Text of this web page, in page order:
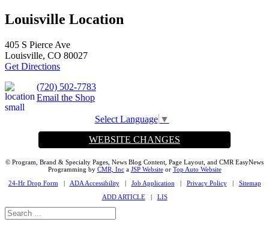
Louisville Location
405 S Pierce Ave
Louisville, CO 80027
Get Directions
(720) 502-7783
Email the Shop
Select Language ▼
WEBSITE CHANGES
© Program, Brand & Specialty Pages, News Blog Content, Page Layout, and CMR EasyNews
Programming by CMR, Inca JSP Websiteor Top Auto Website
24-Hr Drop Form | ADA Accessibility| Job Application | Privacy Policy| Sitemap
ADD ARTICLE| LIS